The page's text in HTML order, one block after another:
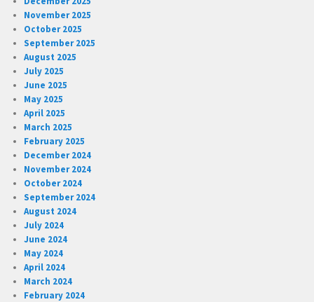
November 2025
October 2025
September 2025
August 2025
July 2025
June 2025
May 2025
April 2025
March 2025
February 2025
December 2024
November 2024
October 2024
September 2024
August 2024
July 2024
June 2024
May 2024
April 2024
March 2024
February 2024